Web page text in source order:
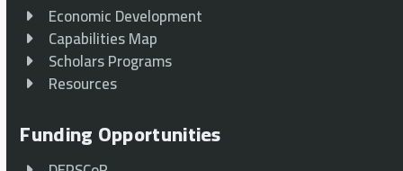
Economic Development
Capabilities Map
Scholars Programs
Resources
Funding Opportunities